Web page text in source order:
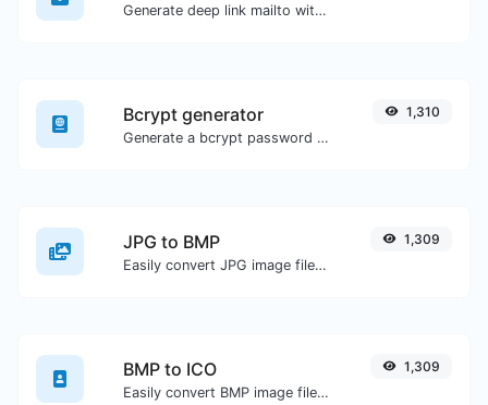
Generate deep link mailto with subject, body, cc, bcc & get the HTML code as well.
Bcrypt generator
Generate a bcrypt password hash for any string input.
1,310
JPG to BMP
Easily convert JPG image files to BMP.
1,309
BMP to ICO
Easily convert BMP image files to ICO.
1,309